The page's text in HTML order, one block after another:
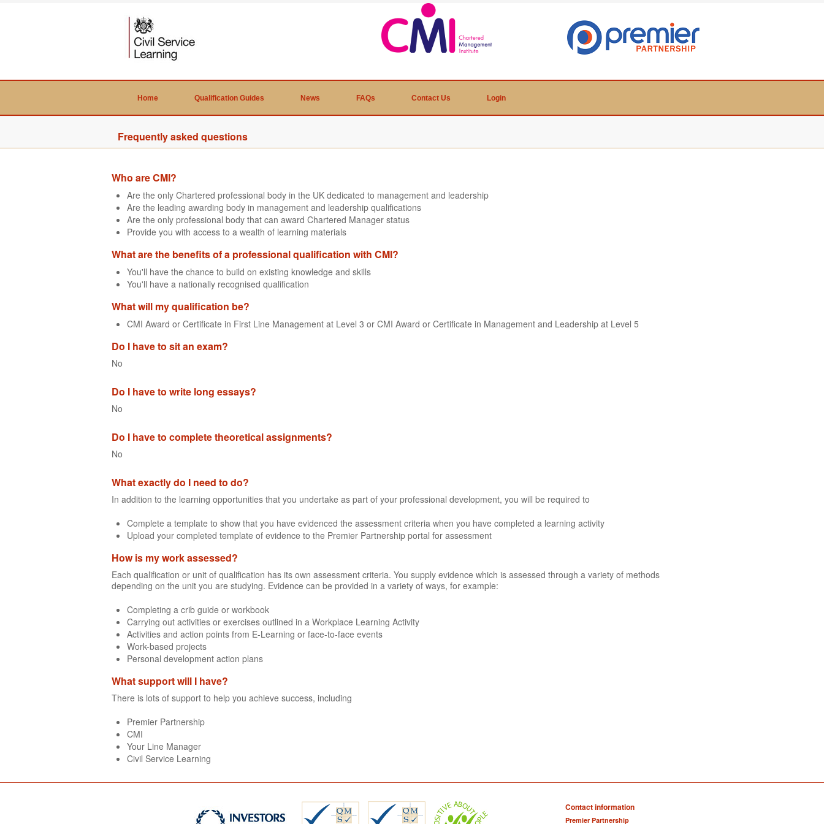
Home Qualification Guides News FAQs Contact Us Login
Frequently asked questions
Who are CMI?
Are the only Chartered professional body in the UK dedicated to management and leadership
Are the leading awarding body in management and leadership qualifications
Are the only professional body that can award Chartered Manager status
Provide you with access to a wealth of learning materials
What are the benefits of a professional qualification with CMI?
You'll have the chance to build on existing knowledge and skills
You'll have a nationally recognised qualification
What will my qualification be?
CMI Award or Certificate in First Line Management at Level 3 or CMI Award or Certificate in Management and Leadership at Level 5
Do I have to sit an exam?
No
Do I have to write long essays?
No
Do I have to complete theoretical assignments?
No
What exactly do I need to do?
In addition to the learning opportunities that you undertake as part of your professional development, you will be required to
Complete a template to show that you have evidenced the assessment criteria when you have completed a learning activity
Upload your completed template of evidence to the Premier Partnership portal for assessment
How is my work assessed?
Each qualification or unit of qualification has its own assessment criteria. You supply evidence which is assessed through a variety of methods
depending on the unit you are studying. Evidence can be provided in a variety of ways, for example:
Completing a crib guide or workbook
Carrying out activities or exercises outlined in a Workplace Learning Activity
Activities and action points from E-Learning or face-to-face events
Work-based projects
Personal development action plans
What support will I have?
There is lots of support to help you achieve success, including
Premier Partnership
CMI
Your Line Manager
Civil Service Learning
Contact information
Premier Partnership